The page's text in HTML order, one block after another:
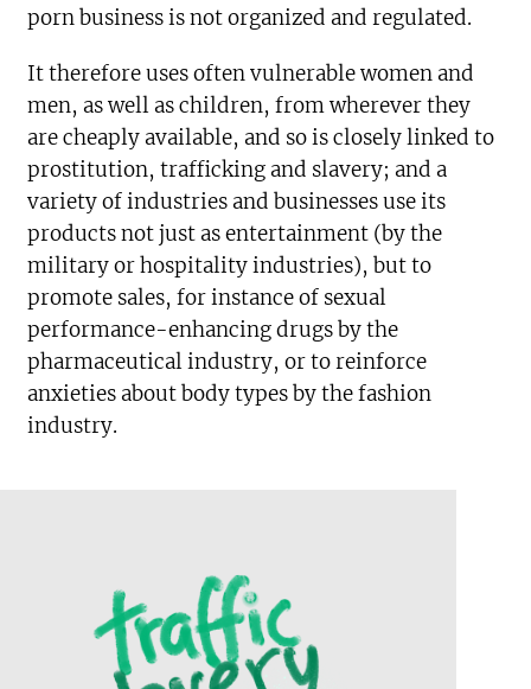
porn business is not organized and regulated.
It therefore uses often vulnerable women and
men, as well as children, from wherever they
are cheaply available, and so is closely linked to
prostitution, trafficking and slavery; and a
variety of industries and businesses use its
products not just as entertainment (by the
military or hospitality industries), but to
promote sales, for instance of sexual
performance-enhancing drugs by the
pharmaceutical industry, or to reinforce
anxieties about body types by the fashion
industry.